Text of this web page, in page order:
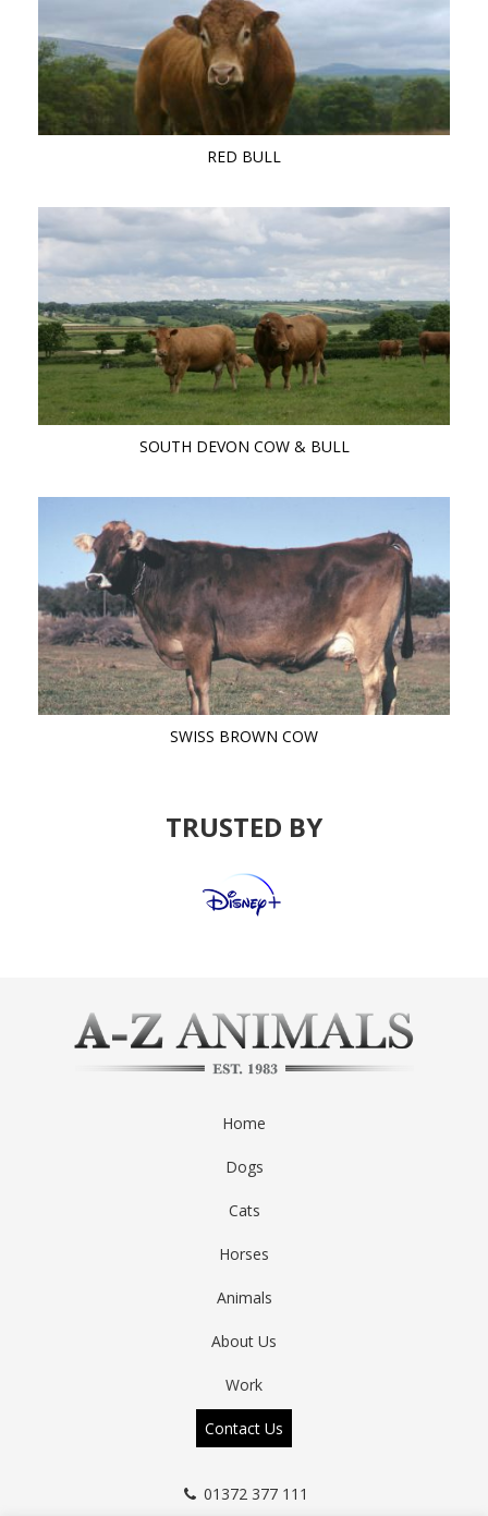
RED BULL
SOUTH DEVON COW & BULL
SWISS BROWN COW
TRUSTED BY
Home
Dogs
Cats
Horses
Animals
About Us
Work
Contact Us
01372 377 111